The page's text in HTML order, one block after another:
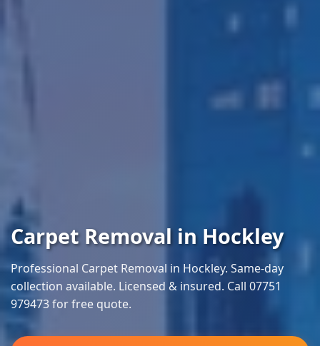
Carpet Removal in Hockley
Professional Carpet Removal in Hockley. Same-day
collection available. Licensed & insured. Call 07751
979473 for free quote.